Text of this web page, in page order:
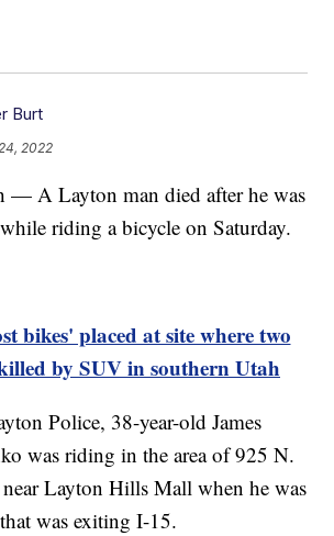
Burt
2022
A Layton man died after he was
riding a bicycle on Saturday.
bikes' placed at site where two
by SUV in southern Utah
Police, 38-year-old James
was riding in the area of 925 N.
Layton Hills Mall when he was
was exiting I-15.